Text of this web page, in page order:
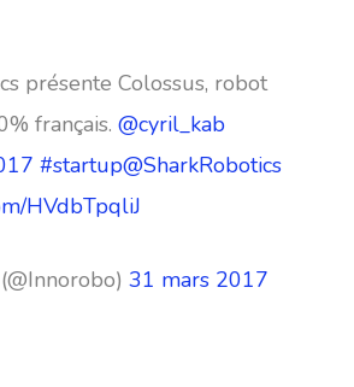
présente Colossus, robot
français. @cyril_kab
#startup@SharkRobotics
HVdbTpqliJ
31 mars 2017